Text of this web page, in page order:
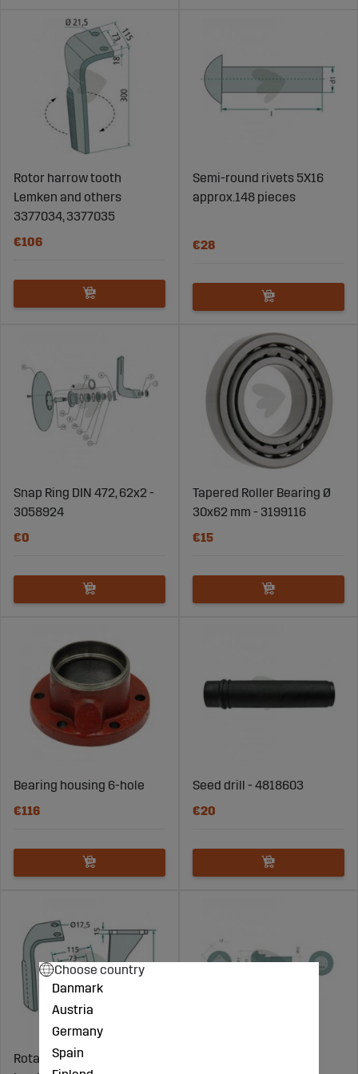
Rotor harrow tooth
Lemken and others
3377034, 3377035
€106
Semi-round rivets 5X16
approx.148 pieces
€28
Snap Ring DIN 472, 62x2 -
3058924
€0
Tapered Roller Bearing Ø
30x62 mm - 3199116
€15
Bearing housing 6-hole
€116
Seed drill - 4818603
€20
Rotary Harrow Tine
Choose country
Danmark
Austria
Germany
Spain